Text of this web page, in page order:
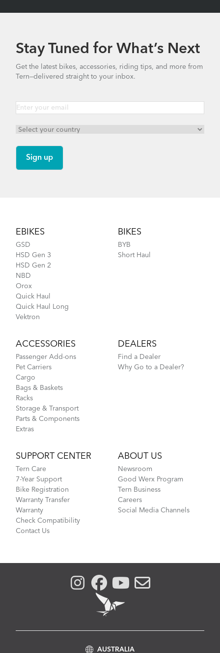
&
Specs
Stay Tuned for What’s Next
Get the latest bikes, accessories, riding tips, and more from
Tern—delivered straight to your inbox.
EBIKES
GSD
HSD Gen 3
HSD Gen 2
NBD
Orox
Quick Haul
Quick Haul Long
Vektron
BIKES
BYB
Short Haul
ACCESSORIES
Passenger Add-ons
Pet Carriers
Cargo
Bags & Baskets
Racks
Storage & Transport
Parts & Components
Extras
DEALERS
Find a Dealer
Why Go to a Dealer?
SUPPORT CENTER
Tern Care
7-Year Support
Bike Registration
Warranty Transfer
Warranty
Check Compatibility
Contact Us
ABOUT US
Newsroom
Good Werx Program
Tern Business
Careers
Social Media Channels
AUSTRALIA